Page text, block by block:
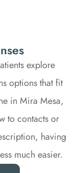
explore
options that fit
in Mira Mesa,
to contacts or
having
much easier.​​​​​​​